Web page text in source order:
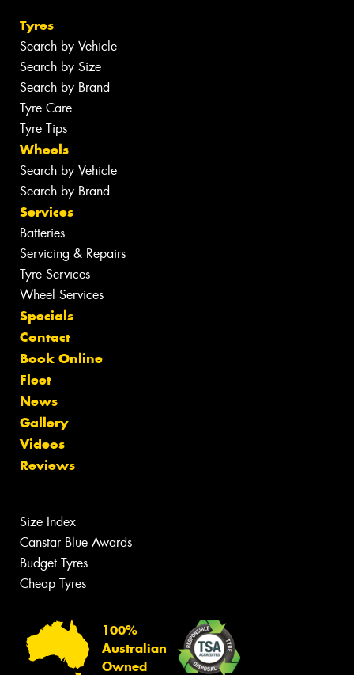
Tyres
Search by Vehicle
Search by Size
Search by Brand
Tyre Care
Tyre Tips
Wheels
Search by Vehicle
Search by Brand
Services
Batteries
Servicing & Repairs
Tyre Services
Wheel Services
Specials
Contact
Book Online
Fleet
News
Gallery
Videos
Reviews
Size Index
Canstar Blue Awards
Budget Tyres
Cheap Tyres
100%
Australian
Owned